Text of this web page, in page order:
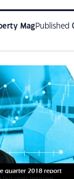
Mag Published